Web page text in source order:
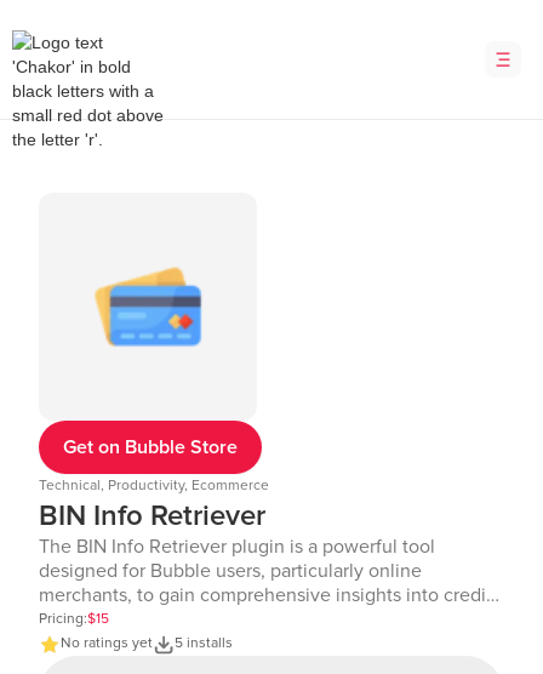
Get on Bubble Store
Technical, Productivity, Ecommerce
BIN Info Retriever
The BIN Info Retriever plugin is a powerful tool
designed for Bubble users, particularly online
merchants, to gain comprehensive insights into credit
and debit card transactions. It helps assess transaction
risks effectively by analyzing essential data. Beyond
Pricing:$15
No ratings yet
5 installs